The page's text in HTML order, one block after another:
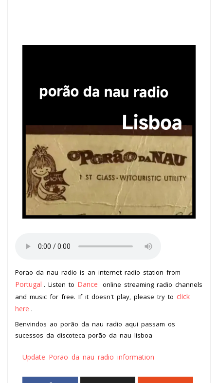
Porao da nau radio is an internet radio station from
Portugal . Listen to Dance
online streaming radio channels
and music for free. If it doesn't play, please try to click
here .
Benvindos ao porão da nau radio aqui passam os
sucessos da discoteca porão da nau lisboa
Update Porao da nau radio information